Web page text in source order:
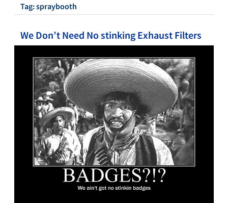
Tag:spraybooth
We Don’t Need No stinking Exhaust Filters